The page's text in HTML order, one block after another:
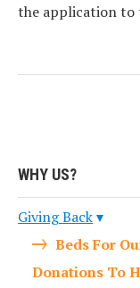
the application to
WHY US?
Giving Back
Beds For
Donations To